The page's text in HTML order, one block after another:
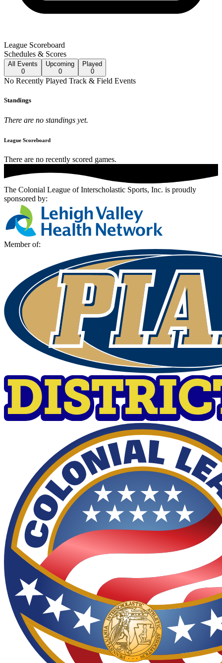
League Scoreboard
Schedules & Scores
All
Events
0
Upcoming
0
Played
0
No Recently Played Track & Field Events
Standings
There are no standings yet.
League Scoreboard
There are no recently scored games.
The Colonial League of Interscholastic Sports, Inc. is proudly
sponsored by:
Member of: